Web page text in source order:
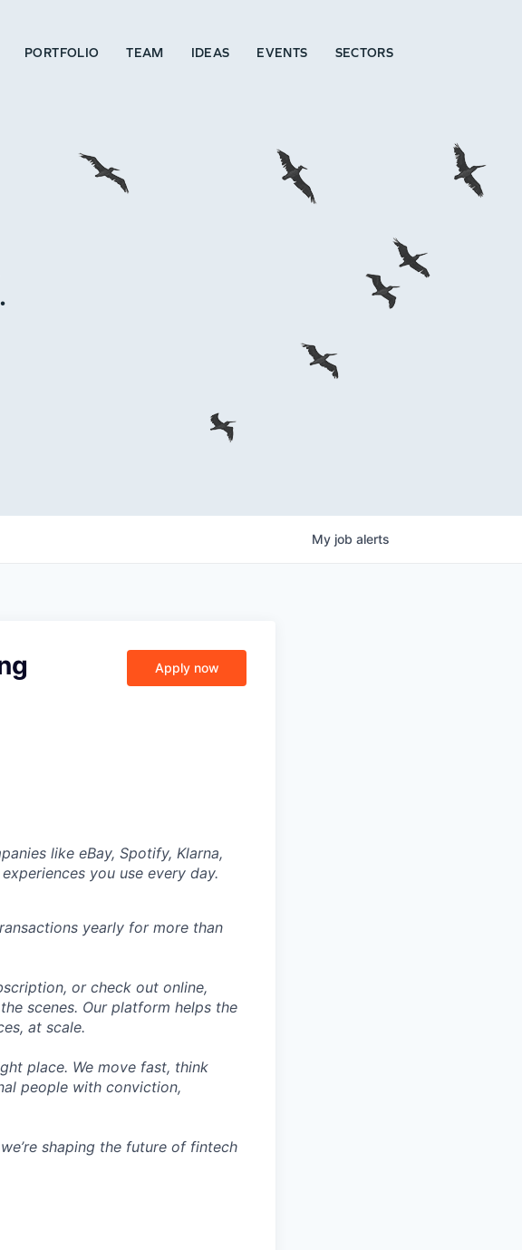
PORTFOLIO TEAM IDEAS EVENTS SECTORS
My job alerts
Apply now
like eBay, Spotify, Klarna,
you use every day.
yearly for more than
or check out online,
scenes. Our platform helps the
at scale.
place. We move fast, think
people with conviction,
shaping the future of fintech